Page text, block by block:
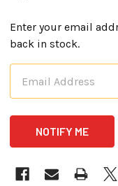
Enter your email
back in stock.
STOCK: